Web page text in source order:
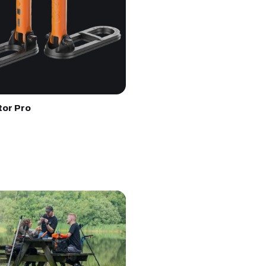
Pro